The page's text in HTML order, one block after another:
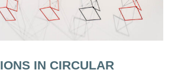
IN CIRCULAR